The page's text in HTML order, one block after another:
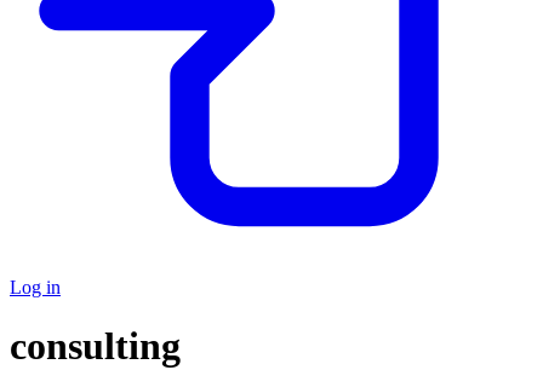
Log in
consulting